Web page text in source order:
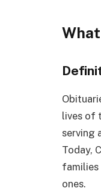
lives of
serving
Today,
families
ones.